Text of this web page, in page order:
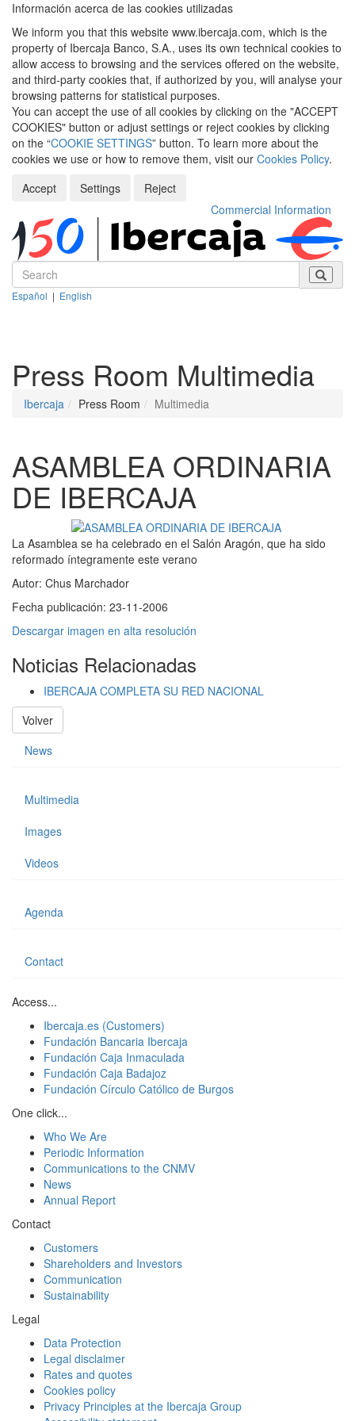
Información acerca de las cookies utilizadas
We inform you that this website www.ibercaja.com, which is the
property of Ibercaja Banco, S.A., uses its own technical cookies to
allow access to browsing and the services offered on the website,
and third-party cookies that, if authorized by you, will analyse your
browsing patterns for statistical purposes.
You can accept the use of all cookies by clicking on the "ACCEPT
COOKIES" button or adjust settings or reject cookies by clicking
on the “COOKIE SETTINGS” button. To learn more about the
cookies we use or how to remove them, visit our Cookies Policy.
Accept
Settings
Reject
Commercial Information
Español | English
Press Room Multimedia
Ibercaja Press Room Multimedia
ASAMBLEA ORDINARIA
DE IBERCAJA
La Asamblea se ha celebrado en el Salón Aragón, que ha sido
reformado íntegramente este verano
Autor: Chus Marchador
Fecha publicación: 23-11-2006
Descargar imagen en alta resolución
Noticias Relacionadas
IBERCAJA COMPLETA SU RED NACIONAL
Volver
News
Multimedia
Images
Videos
Agenda
Contact
Access...
Ibercaja.es (Customers)
Fundación Bancaria Ibercaja
Fundación Caja Inmaculada
Fundación Caja Badajoz
Fundación Círculo Católico de Burgos
One click...
Who We Are
Periodic Information
Communications to the CNMV
News
Annual Report
Contact
Customers
Shareholders and Investors
Communication
Sustainability
Legal
Data Protection
Legal disclaimer
Rates and quotes
Cookies policy
Privacy Principles at the Ibercaja Group